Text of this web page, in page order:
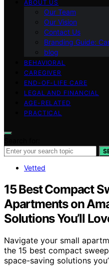
ABOUT US
Our Team
Our Vision
Contact Us
Branding Guide:
blog
BEHAVIORAL
CAREGIVER
END-OF-LIFE CARE
LEGAL AND FINANCIAL
AGE-RELATED
PRACTICAL
Vetted
15 Best Compact
Apartments on
Solutions You’ll
Navigate your small
the 15 best compact
space-saving solutions